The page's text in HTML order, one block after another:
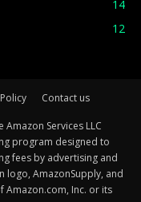
14
12
Contact us
Services LLC
program designed to
fees by advertising and
logo, AmazonSupply, and
Amazon.com, Inc. or its